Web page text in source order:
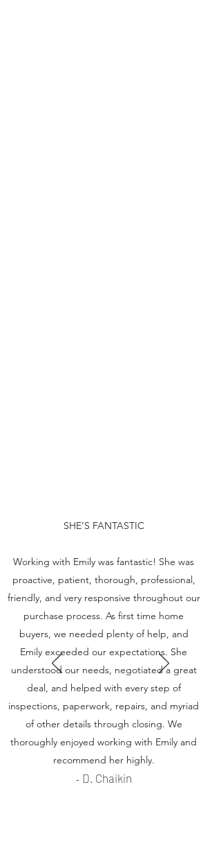
SHE’S FANTASTIC
Working with Emily was fantastic! She was
proactive, patient, thorough, professional,
friendly, and very responsive throughout our
purchase process. As first time home
buyers, we needed plenty of help, and
Emily exceeded our expectations. She
understood our needs, negotiated a great
deal, and helped with every step of
inspections, paperwork, repairs, and myriad
of other details through closing. We
thoroughly enjoyed working with Emily and
recommend her highly.
- D. Chaikin